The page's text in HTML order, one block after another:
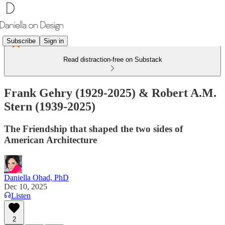
Subscribe Sign in
Read distraction-free on Substack
Frank Gehry (1929-2025) & Robert A.M.
Stern (1939-2025)
The Friendship that shaped the two sides of
American Architecture
Daniella Ohad, PhD
Dec 10, 2025
Listen
2